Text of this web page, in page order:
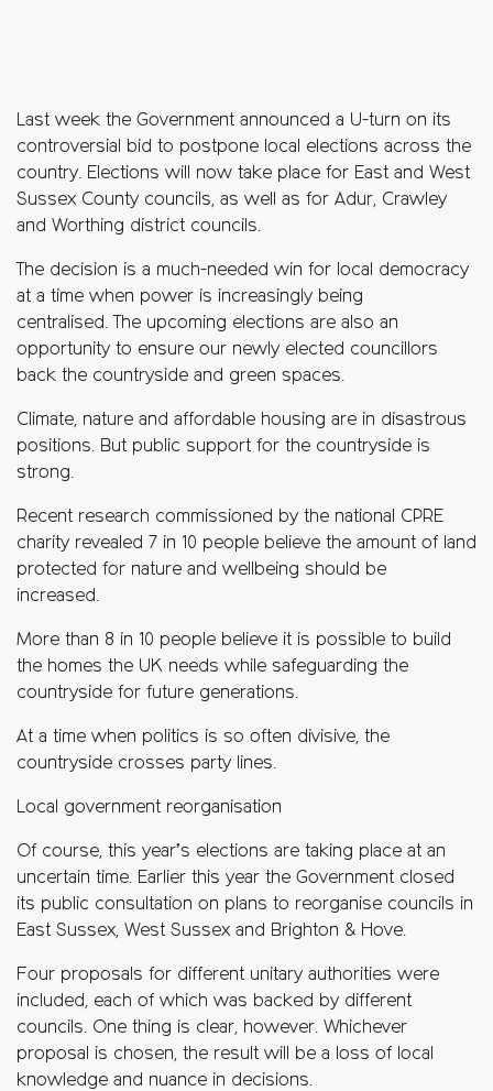
Last week the Government announced a U-turn on its
controversial bid to postpone local elections across the
country. Elections will now take place for East and West
Sussex County councils, as well as for Adur, Crawley
and Worthing district councils.
The decision is a much-needed win for local democracy
at a time when power is increasingly being
centralised. The upcoming elections are also an
opportunity to ensure our newly elected councillors
back the countryside and green spaces.
Climate, nature and affordable housing are in disastrous
positions. But public support for the countryside is
strong.
Recent research commissioned by the national CPRE
charity revealed 7 in 10 people believe the amount of land
protected for nature and wellbeing should be
increased.
More than 8 in 10 people believe it is possible to build
the homes the UK needs while safeguarding the
countryside for future generations.
At a time when politics is so often divisive, the
countryside crosses party lines.
Local government reorganisation
Of course, this year’s elections are taking place at an
uncertain time. Earlier this year the Government closed
its public consultation on plans to reorganise councils in
East Sussex, West Sussex and Brighton & Hove.
Four proposals for different unitary authorities were
included, each of which was backed by different
councils. One thing is clear, however. Whichever
proposal is chosen, the result will be a loss of local
knowledge and nuance in decisions.